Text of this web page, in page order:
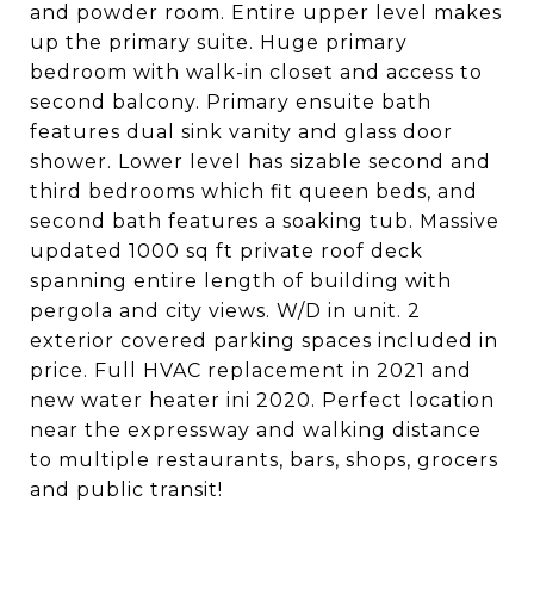
and powder room. Entire upper level makes
up the primary suite. Huge primary
bedroom with walk-in closet and access to
second balcony. Primary ensuite bath
features dual sink vanity and glass door
shower. Lower level has sizable second and
third bedrooms which fit queen beds, and
second bath features a soaking tub. Massive
updated 1000 sq ft private roof deck
spanning entire length of building with
pergola and city views. W/D in unit. 2
exterior covered parking spaces included in
price. Full HVAC replacement in 2021 and
new water heater ini 2020. Perfect location
near the expressway and walking distance
to multiple restaurants, bars, shops, grocers
and public transit!